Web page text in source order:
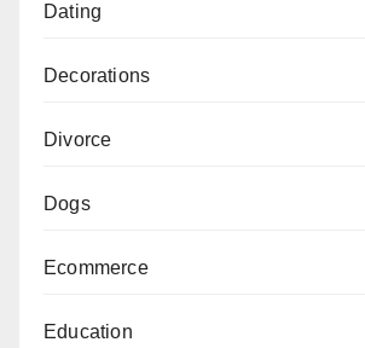
Dating
Decorations
Divorce
Dogs
Ecommerce
Education